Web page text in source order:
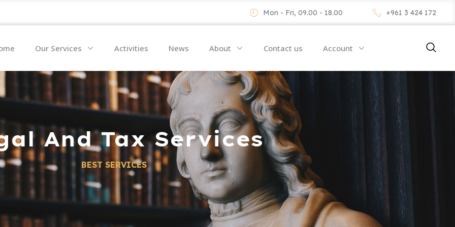
Mon - Fri, 09.00 - 18.00 +961 3 424 172
Our Services Activities News About Contact us Account
And Tax Services
BEST SERVICES